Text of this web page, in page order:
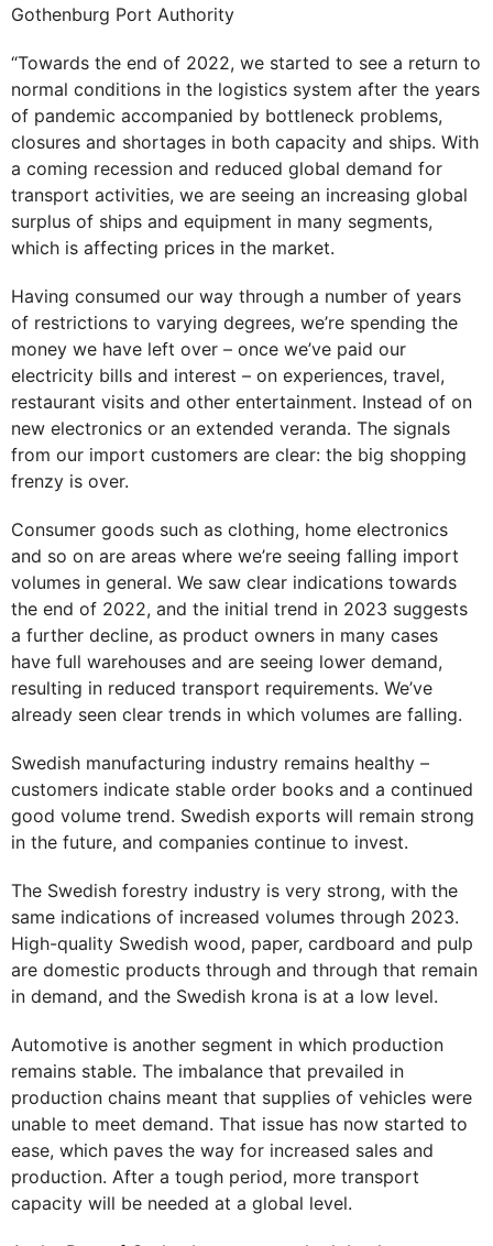
Gothenburg Port Authority
“Towards the end of 2022, we started to see a return to
normal conditions in the logistics system after the years
of pandemic accompanied by bottleneck problems,
closures and shortages in both capacity and ships. With
a coming recession and reduced global demand for
transport activities, we are seeing an increasing global
surplus of ships and equipment in many segments,
which is affecting prices in the market.
Having consumed our way through a number of years
of restrictions to varying degrees, we’re spending the
money we have left over – once we’ve paid our
electricity bills and interest – on experiences, travel,
restaurant visits and other entertainment. Instead of on
new electronics or an extended veranda. The signals
from our import customers are clear: the big shopping
frenzy is over.
Consumer goods such as clothing, home electronics
and so on are areas where we’re seeing falling import
volumes in general. We saw clear indications towards
the end of 2022, and the initial trend in 2023 suggests
a further decline, as product owners in many cases
have full warehouses and are seeing lower demand,
resulting in reduced transport requirements. We’ve
already seen clear trends in which volumes are falling.
Swedish manufacturing industry remains healthy –
customers indicate stable order books and a continued
good volume trend. Swedish exports will remain strong
in the future, and companies continue to invest.
The Swedish forestry industry is very strong, with the
same indications of increased volumes through 2023.
High-quality Swedish wood, paper, cardboard and pulp
are domestic products through and through that remain
in demand, and the Swedish krona is at a low level.
Automotive is another segment in which production
remains stable. The imbalance that prevailed in
production chains meant that supplies of vehicles were
unable to meet demand. That issue has now started to
ease, which paves the way for increased sales and
production. After a tough period, more transport
capacity will be needed at a global level.